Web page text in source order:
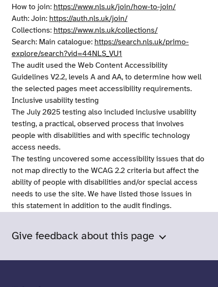
How to join: https://www.nls.uk/join/how-to-join/
Auth: Join: https://auth.nls.uk/join/
Collections: https://www.nls.uk/collections/
Search: Main catalogue: https://search.nls.uk/primo-
explore/search?vid=44NLS_VU1
The audit used the Web Content Accessibility
Guidelines V2.2, levels A and AA, to determine how well
the selected pages meet accessibility requirements.
Inclusive usability testing
The July 2025 testing also included inclusive usability
testing, a practical, observed process that involves
people with disabilities and with specific technology
access needs.
The testing uncovered some accessibility issues that do
not map directly to the WCAG 2.2 criteria but affect the
ability of people with disabilities and/or special access
needs to use the site. We have listed those issues in
this statement in addition to the audit findings.
Give feedback about this page